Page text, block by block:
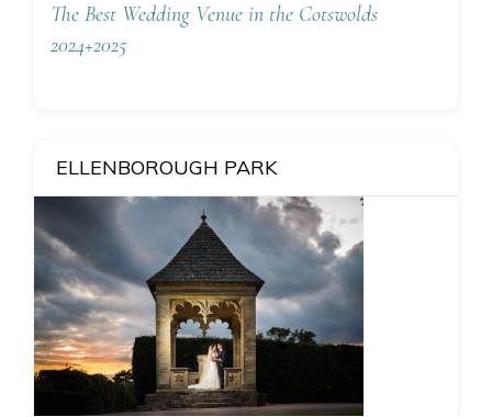
The Best Wedding Venue in the Cotswolds
2024+2025
ELLENBOROUGH PARK